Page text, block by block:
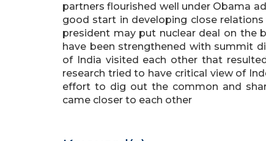
partners flourished well under Obama
good start in developing close
president may put nuclear deal on the
have been strengthened with summit
of India visited each other that
research tried to have critical view of
effort to dig out the common and
came closer to each other